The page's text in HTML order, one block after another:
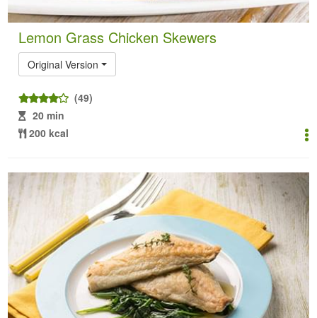
Lemon Grass Chicken Skewers
Original Version
(49)
20 min
200 kcal